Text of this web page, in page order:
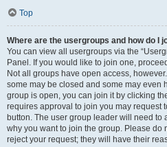
Top
Where are the usergroups and how do I
You can view all usergroups via the
Panel. If you would like to join one,
Not all groups have open access,
some may be closed and some may even
group is open, you can join it by clicking
requires approval to join you may request
button. The user group leader will need to
why you want to join the group. Please do
reject your request; they will have their